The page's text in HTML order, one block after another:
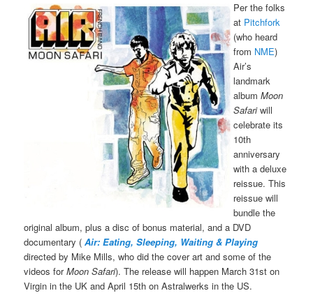
Per the folks
at Pitchfork
(who heard
from NME)
Air’s
landmark
albumMoon
Safariwill
celebrate its
10th
anniversary
with a deluxe
reissue. This
reissue will
bundle the
original album, plus a disc of bonus material, and a DVD
documentary (Air: Eating, Sleeping, Waiting & Playing
directed by Mike Mills, who did the cover art and some of the
videos forMoon Safari). The release will happen March 31st on
Virgin in the UK and April 15th on Astralwerks in the US.